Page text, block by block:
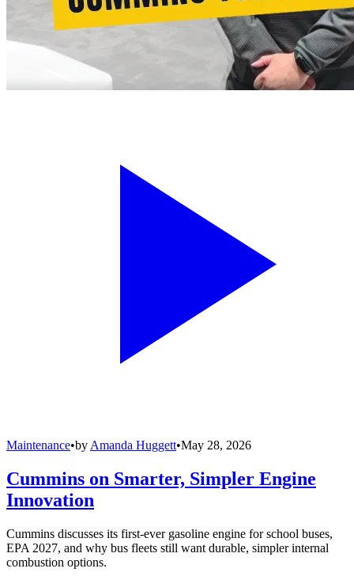
Maintenance•by Amanda Huggett•May 28, 2026
Cummins on Smarter, Simpler Engine
Innovation
Cummins discusses its first-ever gasoline engine for school buses,
EPA 2027, and why bus fleets still want durable, simpler internal
combustion options.